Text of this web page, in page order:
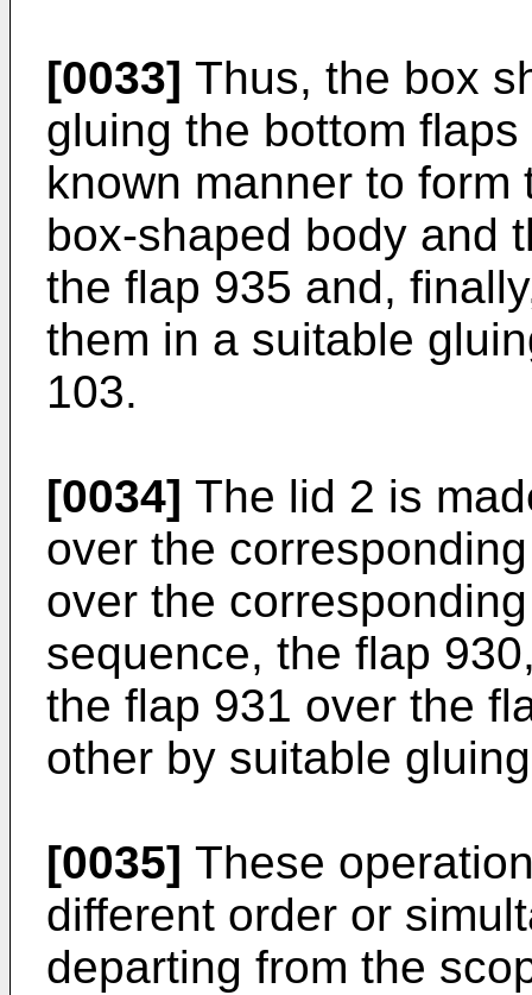
[0033] Thus, the box
gluing the bottom
known manner to
box-shaped body and
the flap 935 and,
them in a suitable
103.
[0034] The lid 2 is
over the
over the
sequence, the flap
the flap 931 over the
other by suitable
[0035] These
different order or
departing from the